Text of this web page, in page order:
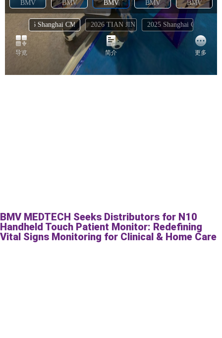
BMV MEDTECH Seeks Distributors for N10
Handheld Touch Patient Monitor: Redefining
Vital Signs Monitoring for Clinical & Home Care